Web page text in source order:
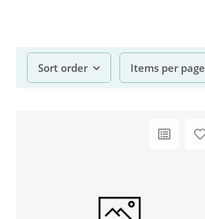
Sort order Items per page